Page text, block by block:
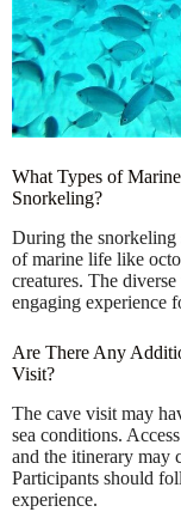
What Types of
Snorkeling?
During the snorkeling
of marine life like
creatures. The
engaging experience
Are There Any
Visit?
The cave visit may
sea conditions.
and the itinerary may
Participants should
experience.